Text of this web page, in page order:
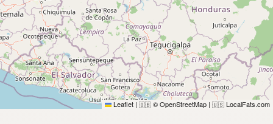
Leaflet | 🇬🇧 © OpenStreetMap | 🇺🇸 LocalFats.com